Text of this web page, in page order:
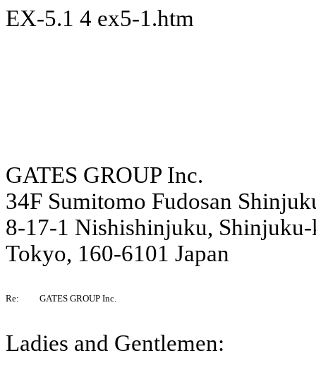
EX-5.1 4 ex5-1.htm
GATES GROUP Inc.
34F Sumitomo Fudosan
8-17-1 Nishishinjuku,
Tokyo, 160-6101 Japan
Re: GATES GROUP Inc.
Ladies and Gentlemen: